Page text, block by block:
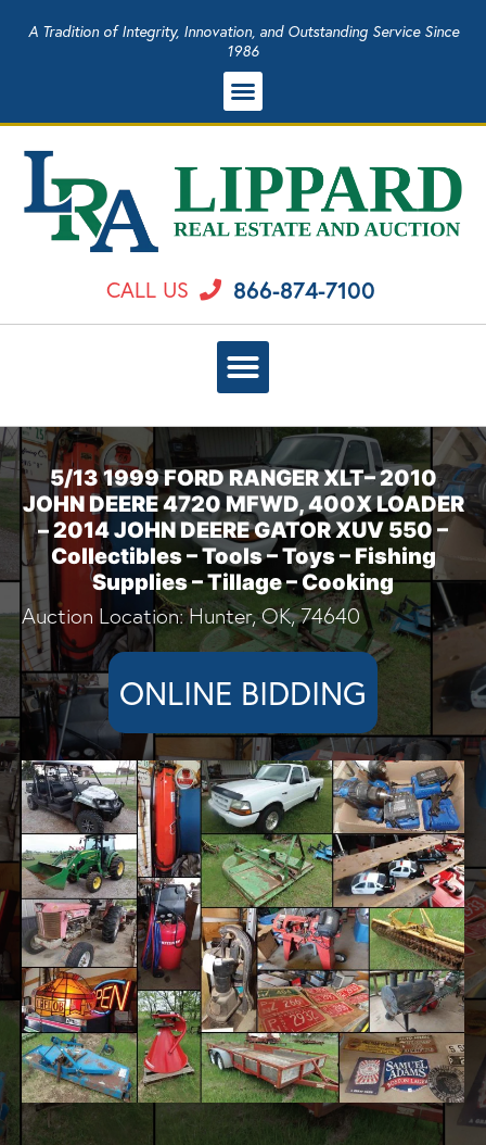
A Tradition of Integrity, Innovation, and Outstanding Service Since
1986
CALL US 866-874-7100
5/13 1999 FORD RANGER XLT– 2010
JOHN DEERE 4720 MFWD, 400X LOADER
– 2014 JOHN DEERE GATOR XUV 550 –
Collectibles – Tools – Toys – Fishing
Supplies – Tillage – Cooking
Auction Location: Hunter, OK, 74640
ONLINE BIDDING